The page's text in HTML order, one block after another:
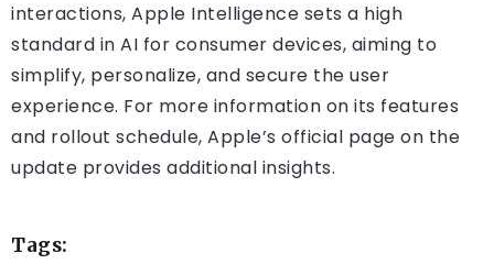
interactions, Apple Intelligence sets a high
standard in AI for consumer devices, aiming to
simplify, personalize, and secure the user
experience. For more information on its features
and rollout schedule, Apple’s official page on the
update provides additional insights.
Tags: